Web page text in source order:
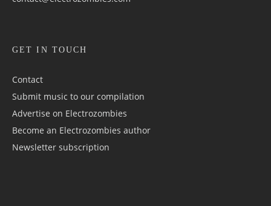
GET IN TOUCH
Contact
Submit music to our compilation
Advertise on Electrozombies
Become an Electrozombies author
Newsletter sub­scrip­tion